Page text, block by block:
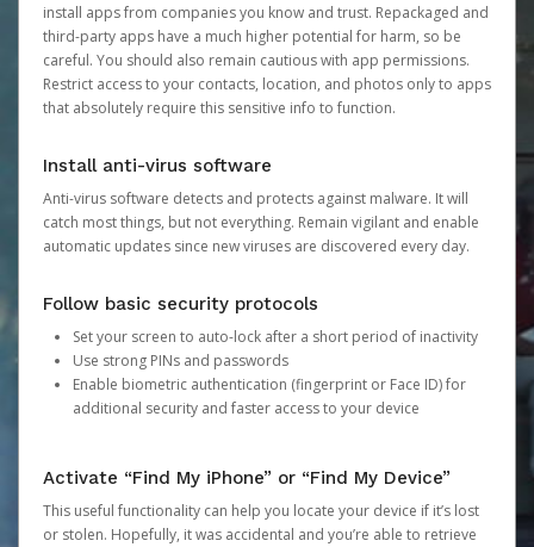
install apps from companies you know and trust. Repackaged and
third-party apps have a much higher potential for harm, so be
careful. You should also remain cautious with app permissions.
Restrict access to your contacts, location, and photos only to apps
that absolutely require this sensitive info to function.
Install anti-virus software
Anti-virus software detects and protects against malware. It will
catch most things, but not everything. Remain vigilant and enable
automatic updates since new viruses are discovered every day.
Follow basic security protocols
Set your screen to auto-lock after a short period of inactivity
Use strong PINs and passwords
Enable biometric authentication (fingerprint or Face ID) for
additional security and faster access to your device
Activate “Find My iPhone” or “Find My Device”
This useful functionality can help you locate your device if it’s lost
or stolen. Hopefully, it was accidental and you’re able to retrieve